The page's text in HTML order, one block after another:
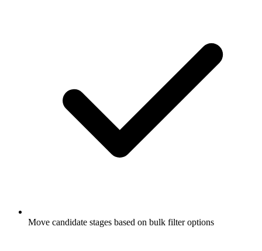
Move candidate stages based on bulk filter options